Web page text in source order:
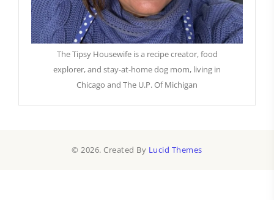
The Tipsy Housewife is a recipe creator, food
explorer, and stay-at-home dog mom, living in
Chicago and The U.P. Of Michigan
© 2026. Created By Lucid Themes